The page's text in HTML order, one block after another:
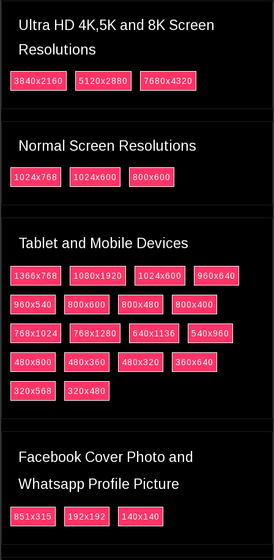
Ultra HD 4K,5K and 8K Screen
Resolutions
3840x2160 5120x2880 7680x4320
Normal Screen Resolutions
1024x768 1024x600 800x600
Tablet and Mobile Devices
1366x768 1080x1920 1024x600 960x640
960x540 800x600 800x480 800x400
768x1024 768x1280 640x1136 540x960
480x800 480x360 480x320 360x640
320x568 320x480
Facebook Cover Photo and
Whatsapp Profile Picture
851x315 192x192 140x140